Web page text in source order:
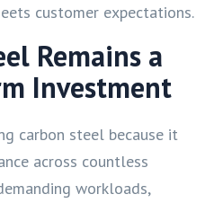
customer expectations.
Remains a
Investment
carbon steel because it
across countless
workloads,